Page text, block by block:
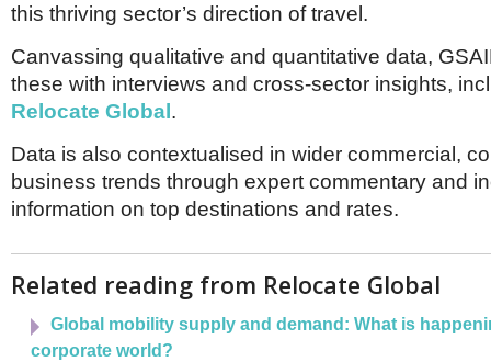
MIDDLE EAST
this thriving sector’s direction of travel.
Canvassing qualitative and quantitative data,
these with interviews and cross-sector insights,
Relocate Global .
Data is also contextualised in wider commercial,
business trends through expert commentary and
information on top destinations and rates.
Related reading from Relocate Global
Global mobility supply and demand: What is
corporate world?